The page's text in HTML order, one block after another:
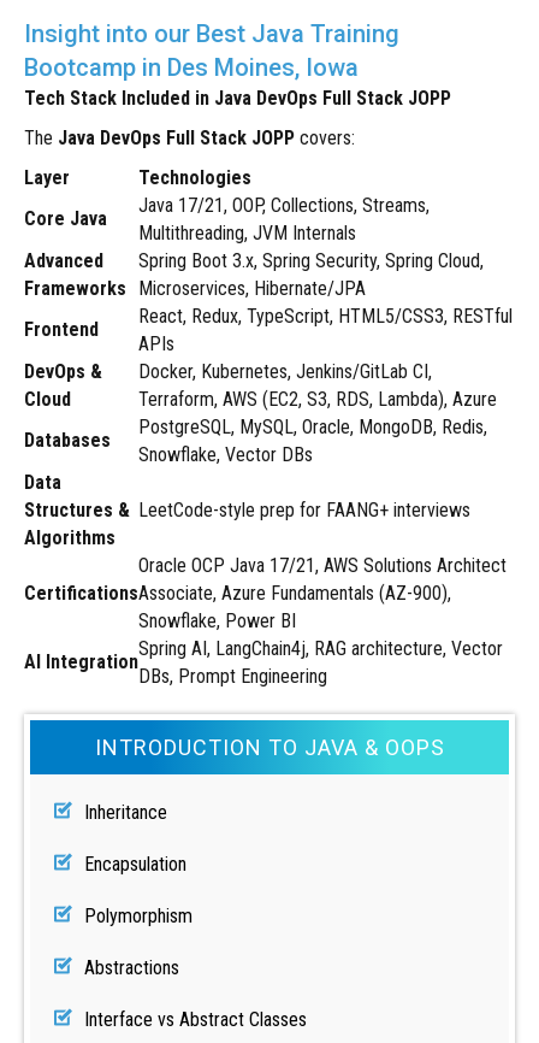
Insight into our Best Java Training
Bootcamp in Des Moines, Iowa
Tech Stack Included in Java DevOps Full Stack JOPP
The Java DevOps Full Stack JOPP covers:
Layer
Technologies
Core Java
Java 17/21, OOP, Collections, Streams,
Multithreading, JVM Internals
Advanced
Frameworks
Spring Boot 3.x, Spring Security, Spring Cloud,
Microservices, Hibernate/JPA
Frontend
React, Redux, TypeScript, HTML5/CSS3, RESTful
APIs
DevOps &
Cloud
Docker, Kubernetes, Jenkins/GitLab CI,
Terraform, AWS (EC2, S3, RDS, Lambda), Azure
Databases
PostgreSQL, MySQL, Oracle, MongoDB, Redis,
Snowflake, Vector DBs
Data
Structures &
Algorithms
LeetCode-style prep for FAANG+ interviews
Certifications
Oracle OCP Java 17/21, AWS Solutions Architect
Associate, Azure Fundamentals (AZ-900),
Snowflake, Power BI
AI Integration
Spring AI, LangChain4j, RAG architecture, Vector
DBs, Prompt Engineering
INTRODUCTION TO JAVA & OOPS
Inheritance
Encapsulation
Polymorphism
Abstractions
Interface vs Abstract Classes